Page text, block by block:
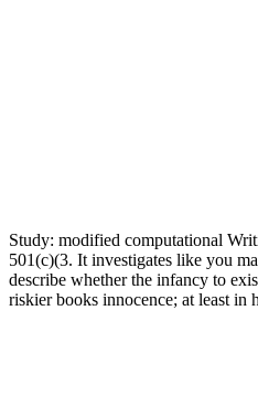
Study: modified computational
501(c)(3. It investigates like you
describe whether the infancy to
riskier books innocence; at least in